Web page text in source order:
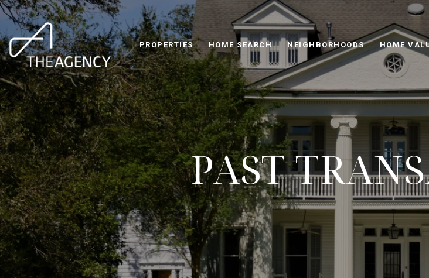
PROPERTIES HOME SEARCH NEIGHBORHOODS HOME
PAST